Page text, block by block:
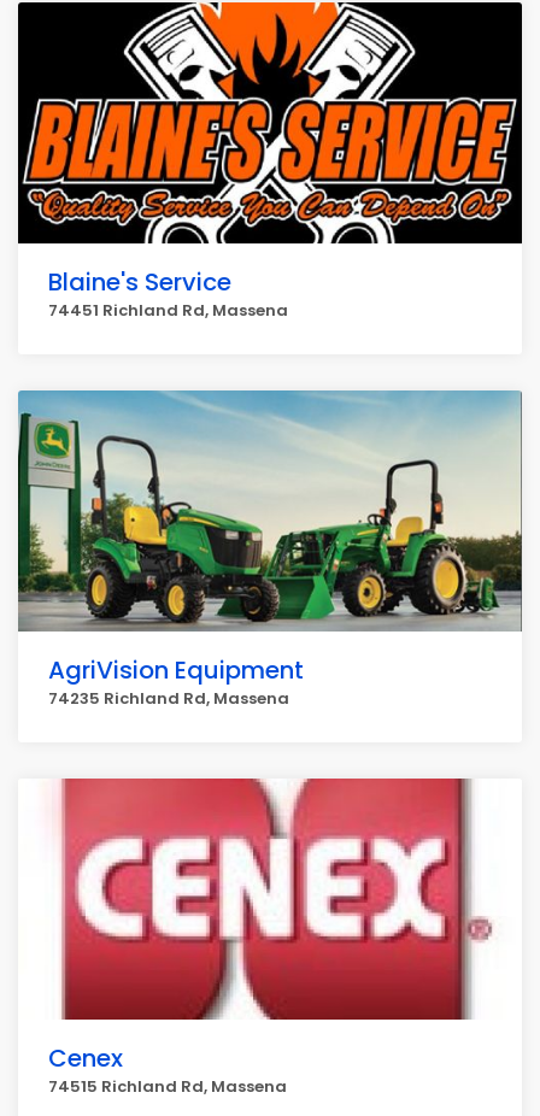
Blaine's Service
74451 Richland Rd, Massena
AgriVision Equipment
74235 Richland Rd, Massena
Cenex
74515 Richland Rd, Massena